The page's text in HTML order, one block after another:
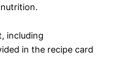
including
in the recipe card